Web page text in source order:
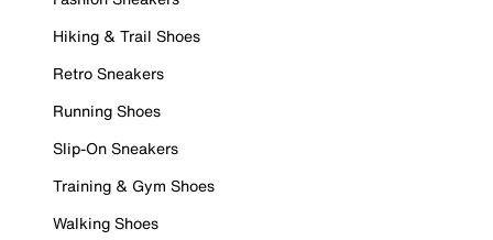
Hiking & Trail Shoes
Retro Sneakers
Running Shoes
Slip-On Sneakers
Training & Gym Shoes
Walking Shoes